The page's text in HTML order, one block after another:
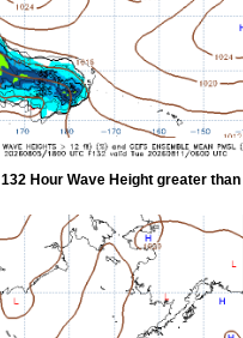
132 Hour Wave Height greater